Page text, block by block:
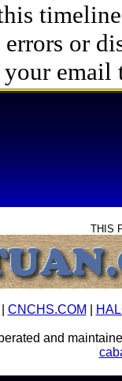
errors or
your email
THIS
CNCHS.COM
and